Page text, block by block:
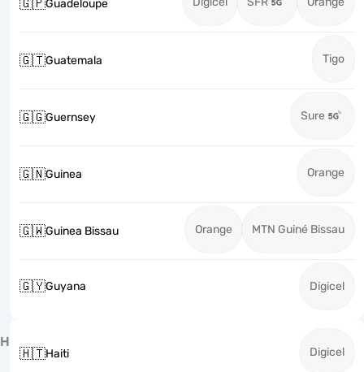
🇬🇵Guadeloupe
🇬🇹Guatemala Tigo
🇬🇬Guernsey Sure
🇬🇳Guinea Orange
🇬🇼Guinea Bissau Orange MTN Guiné Bissau
🇬🇾Guyana Digicel
H
🇭🇹Haiti Digicel